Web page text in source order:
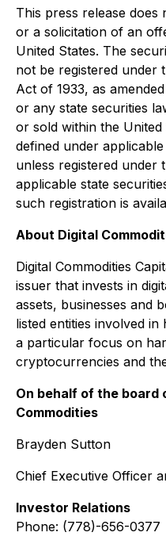
This press release
or a solicitation of an
United States. The
not be registered under
Act of 1933, as
or any state securities
or sold within the
defined under
unless registered under
applicable state
such registration is
About Digital
Digital Commodities
issuer that invests in
assets, businesses and
listed entities involved
a particular focus on
cryptocurrencies and
On behalf of the
Commodities
Brayden Sutton
Chief Executive Officer
Investor Relations
Phone: (778)-656-0377